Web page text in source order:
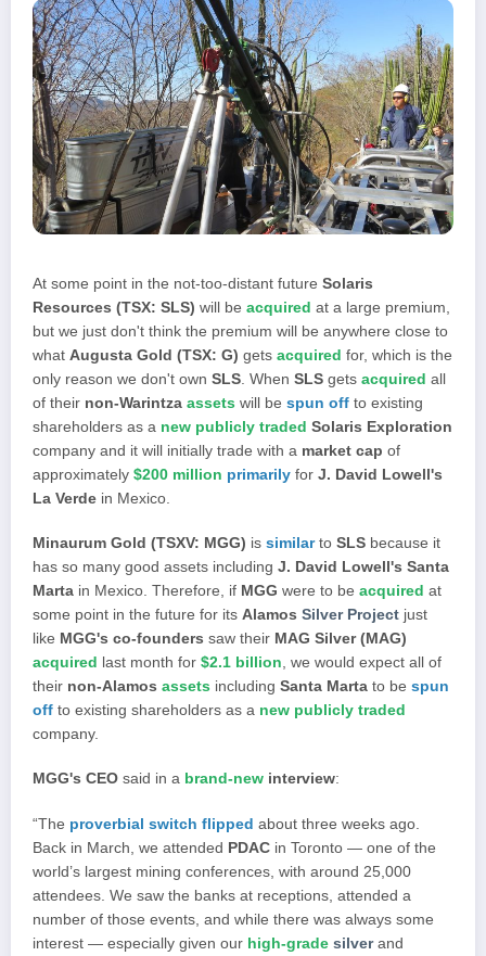
At some point in the not-too-distant future Solaris
Resources (TSX: SLS) will be acquired at a large premium,
but we just don't think the premium will be anywhere close to
what Augusta Gold (TSX: G) gets acquired for, which is the
only reason we don't own SLS . When SLS gets acquired all
of their non-Warintza assets will be spun off to existing
shareholders as a new publicly traded Solaris Exploration
company and it will initially trade with a market cap of
approximately $200 million primarily for J. David Lowell's
La Verde in Mexico.
Minaurum Gold (TSXV: MGG) is similarto SLS because it
has so many good assets including J. David Lowell's Santa
Marta in Mexico. Therefore, if MGG were to be acquired at
some point in the future for its Alamos Silver Project just
like MGG's co-founders saw their MAG Silver (MAG)
acquired last month for $2.1 billion, we would expect all of
their non-Alamos assets including Santa Marta to be spun
off to existing shareholders as a new publicly traded
company.
MGG's CEO said in a brand-new interview:
“The proverbial switch flipped about three weeks ago.
Back in March, we attended PDAC in Toronto — one of the
world’s largest mining conferences, with around 25,000
attendees. We saw the banks at receptions, attended a
number of those events, and while there was always some
interest — especially given our high-grade silverand